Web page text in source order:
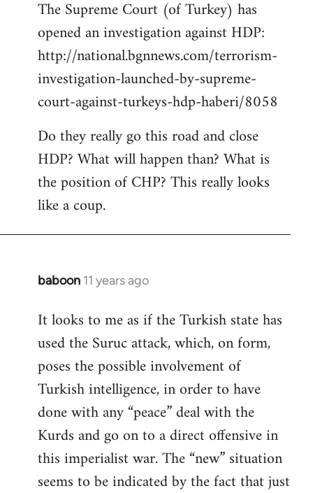
to
Welcome
libcom.org
The Supreme Court (of Turkey) has
opened an investigation against HDP:
http://national.bgnnews.com/terrorism-
investigation-launched-by-supreme-
court-against-turkeys-hdp-haberi/8058
Do they really go this road and close
HDP? What will happen than? What is
the position of CHP? This really looks
like a coup.
baboon 11 years ago
In
to
Welcome
libcom.org
It looks to me as if the Turkish state has
used the Suruc attack, which, on form,
poses the possible involvement of
Turkish intelligence, in order to have
done with any “peace” deal with the
Kurds and go on to a direct offensive in
this imperialist war. The “new” situation
seems to be indicated by the fact that just